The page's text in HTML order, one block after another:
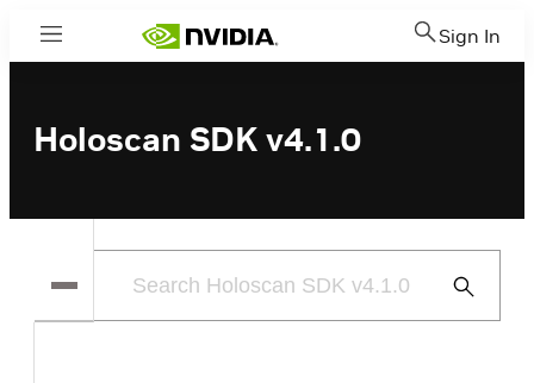
Menu Sign In
Holoscan SDK v4.1.0
Submit